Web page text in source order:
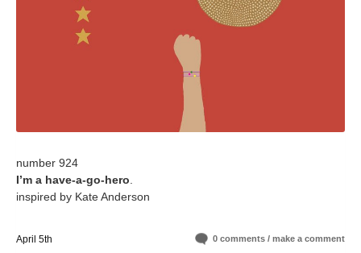
number 924
I’m a have-a-go-hero
inspired by Kate Anderson
April 5th 0 comments / make a comment